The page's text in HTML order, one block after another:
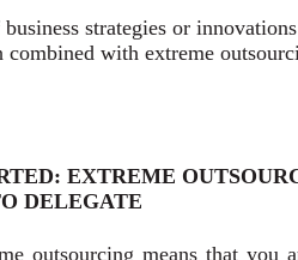
strategies or
with extreme
EXTREME
DELEGATE
outsourcing means that you